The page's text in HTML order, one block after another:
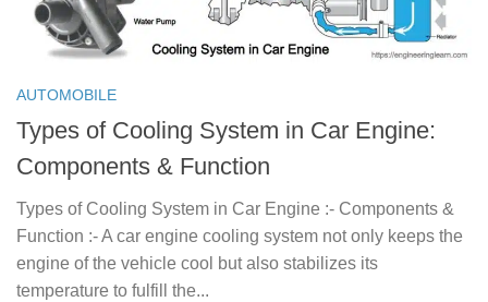
AUTOMOBILE
Types of Cooling System in Car Engine:
Components & Function
Types of Cooling System in Car Engine :- Components &
Function :- A car engine cooling system not only keeps the
engine of the vehicle cool but also stabilizes its
temperature to fulfill the...